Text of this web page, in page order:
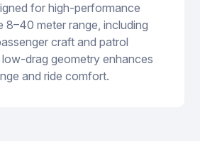
for high-performance
8–40 meter range, including
craft and patrol
drag geometry enhances
and ride comfort.